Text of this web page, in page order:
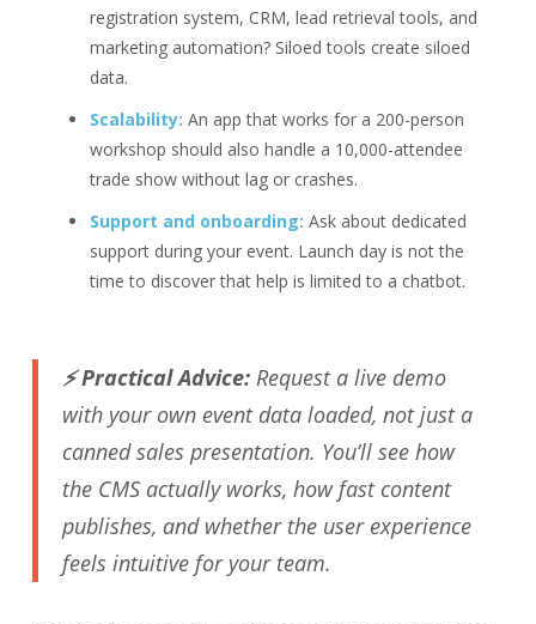
registration system, CRM, lead retrieval tools, and
marketing automation? Siloed tools create siloed
data.
Scalability: An app that works for a 200-person
workshop should also handle a 10,000-attendee
trade show without lag or crashes.
Support and onboarding: Ask about dedicated
support during your event. Launch day is not the
time to discover that help is limited to a chatbot.
⚡ Practical Advice: Request a live demo
with your own event data loaded, not just a
canned sales presentation. You’ll see how
the CMS actually works, how fast content
publishes, and whether the user experience
feels intuitive for your team.